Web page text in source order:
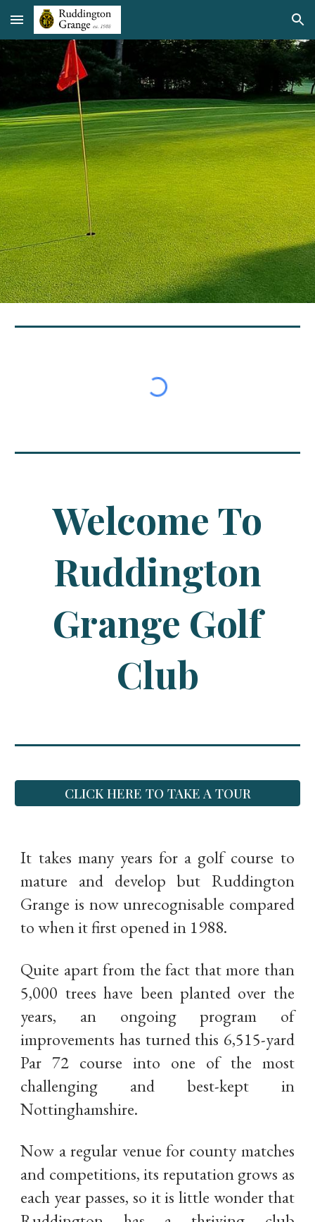
Skip to main content Skip to navigation
Welcome To
Ruddington
Grange Golf
Club
CLICK HERE TO TAKE A TOUR
It takes many years for a golf course to
mature and develop but Ruddington
Grange is now unrecognisable compared
to when it first opened in 1988.
Quite apart from the fact that more than
5,000 trees have been planted over the
years, an ongoing program of
improvements has turned this 6,515-yard
Par 72 course into one of the most
challenging and best-kept in
Nottinghamshire.
Now a regular venue for county matches
and competitions, its reputation grows as
each year passes, so it is little wonder that